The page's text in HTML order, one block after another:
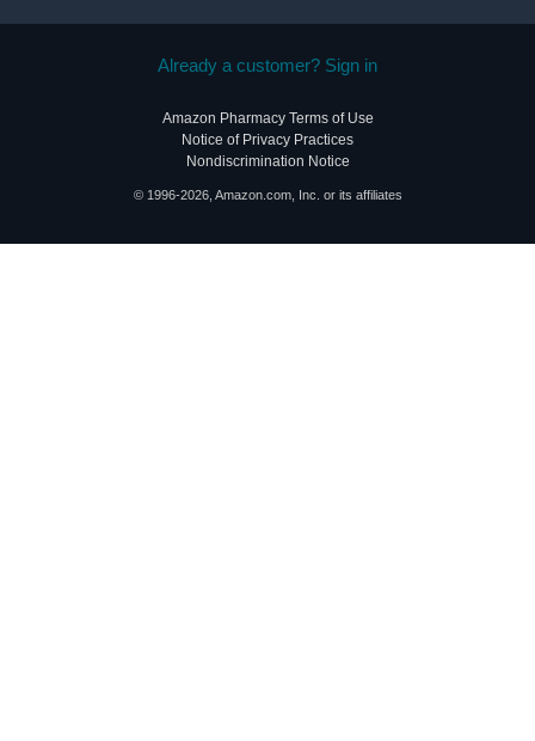
Already a customer? Sign in
Amazon Pharmacy Terms of Use
Notice of Privacy Practices
Nondiscrimination Notice
© 1996-2026, Amazon.com, Inc. or its affiliates